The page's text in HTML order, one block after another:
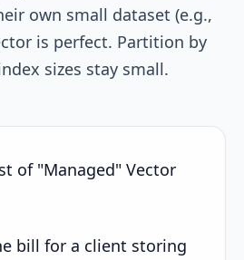
own small dataset (e.g.,
is perfect. Partition by
sizes stay small.
of "Managed" Vector
bill for a client storing